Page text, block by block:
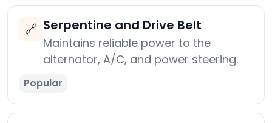
🔗 Serpentine and Drive Belt
Maintains reliable power to the
alternator, A/C, and power steering.
Popular →